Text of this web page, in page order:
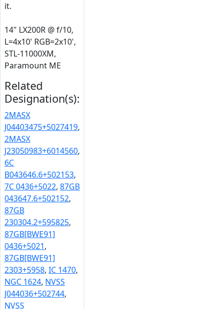
it.
14" LX200R @ f/10,
L=4x10' RGB=2x10',
STL-11000XM,
Paramount ME
Related
Designation(s):
2MASX
J04403475+5027419,
2MASX
J23050983+6014560,
6C
B043646.6+502153,
7C 0436+5022, 87GB
043647.6+502152,
87GB
230304.2+595825,
87GB[BWE91]
0436+5021,
87GB[BWE91]
2303+5958, IC 1470,
NGC 1624, NVSS
J044036+502744,
NVSS